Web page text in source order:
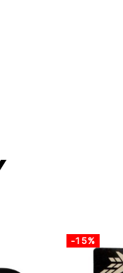
-15%